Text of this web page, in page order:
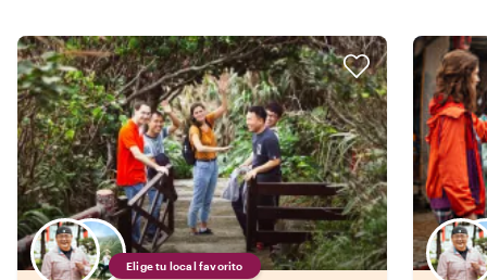
Elige tu local favorito